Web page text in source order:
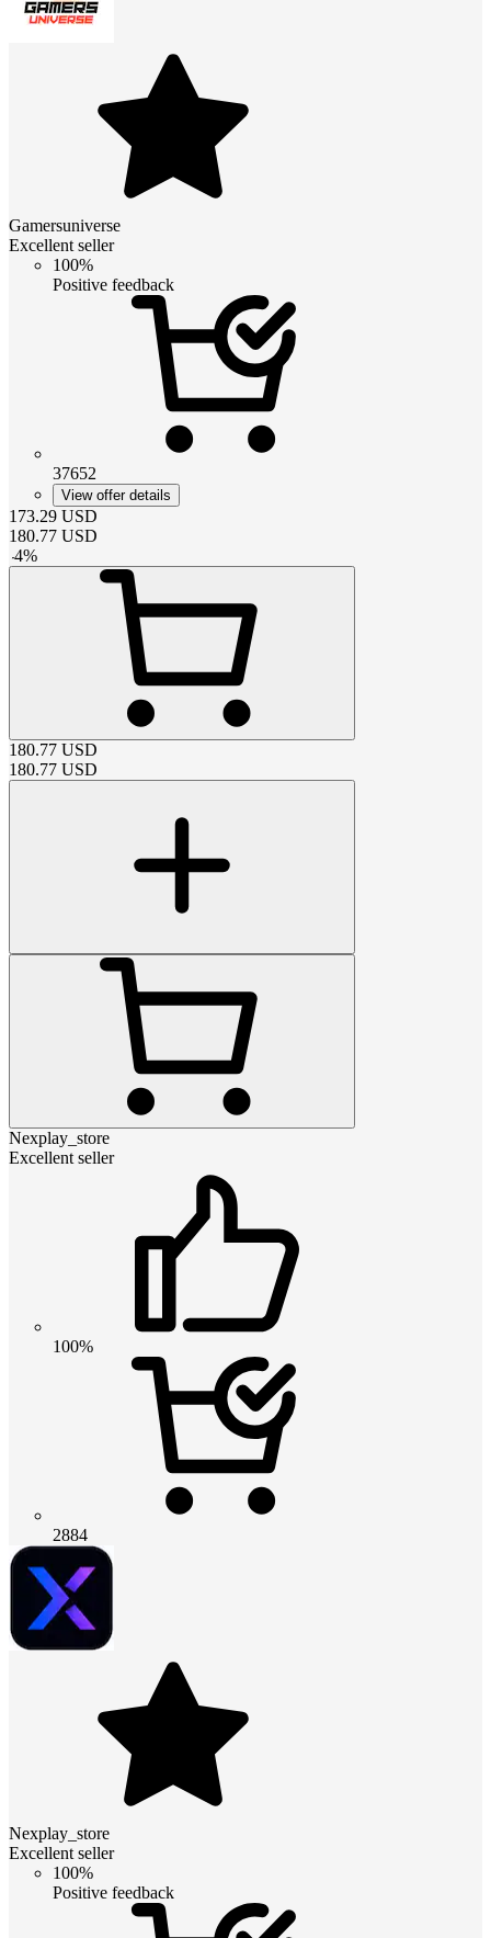
Gamersuniverse
Excellent seller
100%
Positive feedback
37652
View offer details
173.29 USD
180.77 USD
-4%
180.77 USD
180.77 USD
Nexplay_store
Excellent seller
100%
2884
Nexplay_store
Excellent seller
100%
Positive feedback